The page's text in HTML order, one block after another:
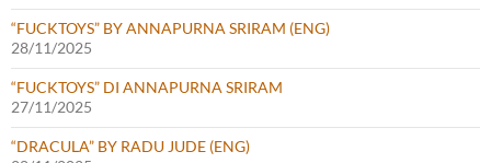
“FUCKTOYS” BY ANNAPURNA SRIRAM (ENG)
28/11/2025
“FUCKTOYS” DI ANNAPURNA SRIRAM
27/11/2025
“DRACULA” BY RADU JUDE (ENG)